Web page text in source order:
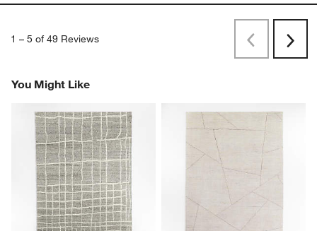
1 – 5 of 49 Reviews
PreviousNext
You Might Like